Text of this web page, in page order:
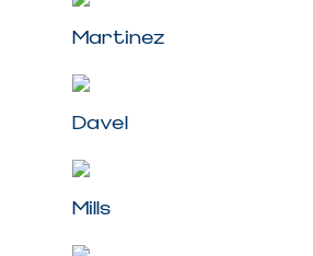
Martinez
Davel
Mills